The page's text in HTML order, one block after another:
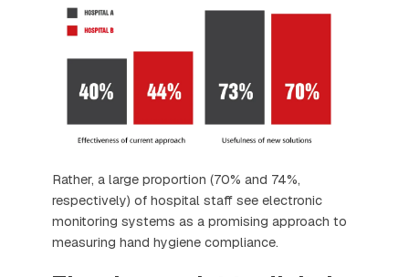
Rather, a large proportion (70% and 74%,
respectively) of hospital staff see electronic
monitoring systems as a promising approach to
measuring hand hygiene compliance.